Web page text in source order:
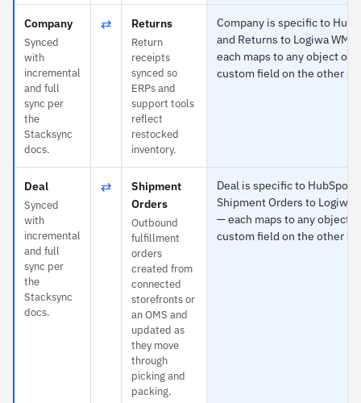
Company
Synced
with
incremental
and full
sync per
the
Stacksync
docs.
⇄ Returns
Return
receipts
synced so
ERPs and
support tools
reflect
restocked
inventory.
Company is specific to
and Returns to Logiwa WMS
each maps to any object or
custom field on the other
Deal
Synced
with
incremental
and full
sync per
the
Stacksync
docs.
⇄
Shipment
Orders
Outbound
fulfillment
orders
created from
connected
storefronts or
an OMS and
updated as
they move
through
picking and
packing.
Deal is specific to HubSpot
Shipment Orders to Logiwa
— each maps to any object
custom field on the other